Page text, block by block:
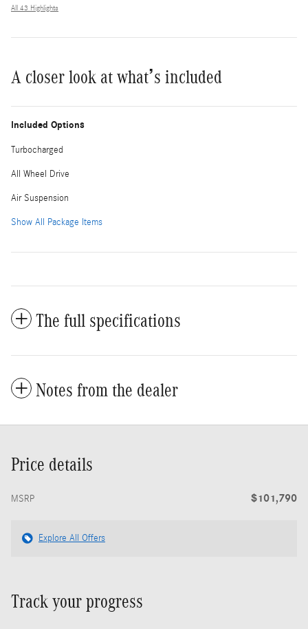
All 43 Highlights
A closer look at what’s included
Included Options
Turbocharged
All Wheel Drive
Air Suspension
Show All Package Items
The full specifications
Notes from the dealer
Price details
MSRP $101,790
Explore All Offers
Track your progress